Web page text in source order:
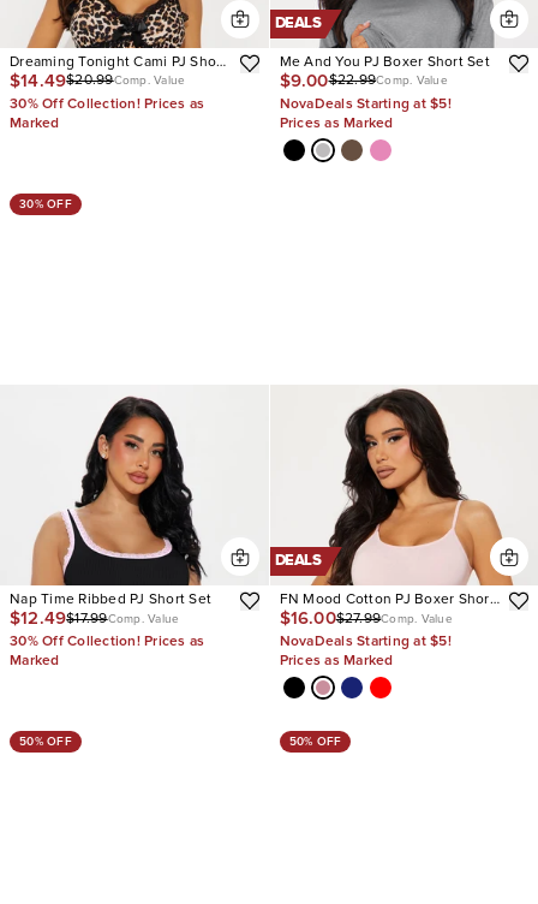
Dreaming Tonight Cami PJ Short
Set
$14.49$20.99Comp. Value
30% Off Collection! Prices as
Marked
DEALS
Me And You PJ Boxer Short Set
$9.00$22.99Comp. Value
NovaDeals Starting at $5!
Prices as Marked
30% OFF
Nap Time Ribbed PJ Short Set
$12.49$17.99Comp. Value
30% Off Collection! Prices as
Marked
DEALS
FN Mood Cotton PJ Boxer Short
Set
$16.00$27.99Comp. Value
NovaDeals Starting at $5!
Prices as Marked
50% OFF 50% OFF